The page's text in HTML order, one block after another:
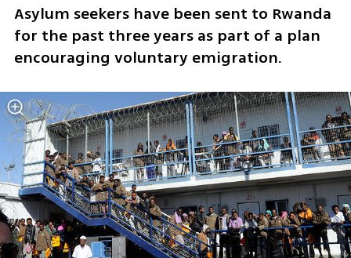
Asylum seekers have been sent to Rwanda
for the past three years as part of a plan
encouraging voluntary emigration.